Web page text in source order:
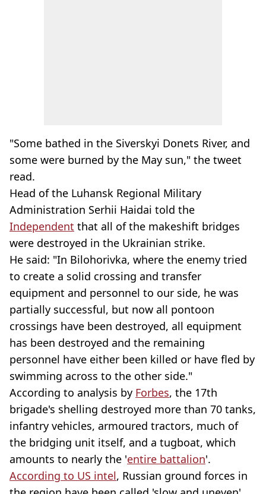
"Some bathed in the Siverskyi Donets River, and
some were burned by the May sun," the tweet
read.
Head of the Luhansk Regional Military
Administration Serhii Haidai told the
Independent that all of the makeshift bridges
were destroyed in the Ukrainian strike.
He said: "In Bilohorivka, where the enemy tried
to create a solid crossing and transfer
equipment and personnel to our side, he was
partially successful, but now all pontoon
crossings have been destroyed, all equipment
has been destroyed and the remaining
personnel have either been killed or have fled by
swimming across to the other side."
According to analysis by Forbes, the 17th
brigade's shelling destroyed more than 70 tanks,
infantry vehicles, armoured tractors, much of
the bridging unit itself, and a tugboat, which
amounts to nearly the 'entire battalion'.
According to US intel, Russian ground forces in